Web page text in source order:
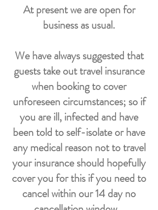
At present we are open for
business as usual.
We have always suggested that
guests take out travel insurance
when booking to cover
unforeseen circumstances; so if
you are ill, infected and have
been told to self-isolate or have
any medical reason not to travel
your insurance should hopefully
cover you for this if you need to
cancel within our 14 day no